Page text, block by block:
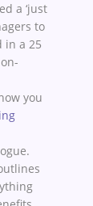
a ‘just
to
in a 25
you